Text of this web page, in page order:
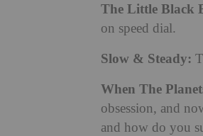
The Little Black
on speed dial.
Slow & Steady:
When The
obsession, and
and how do you